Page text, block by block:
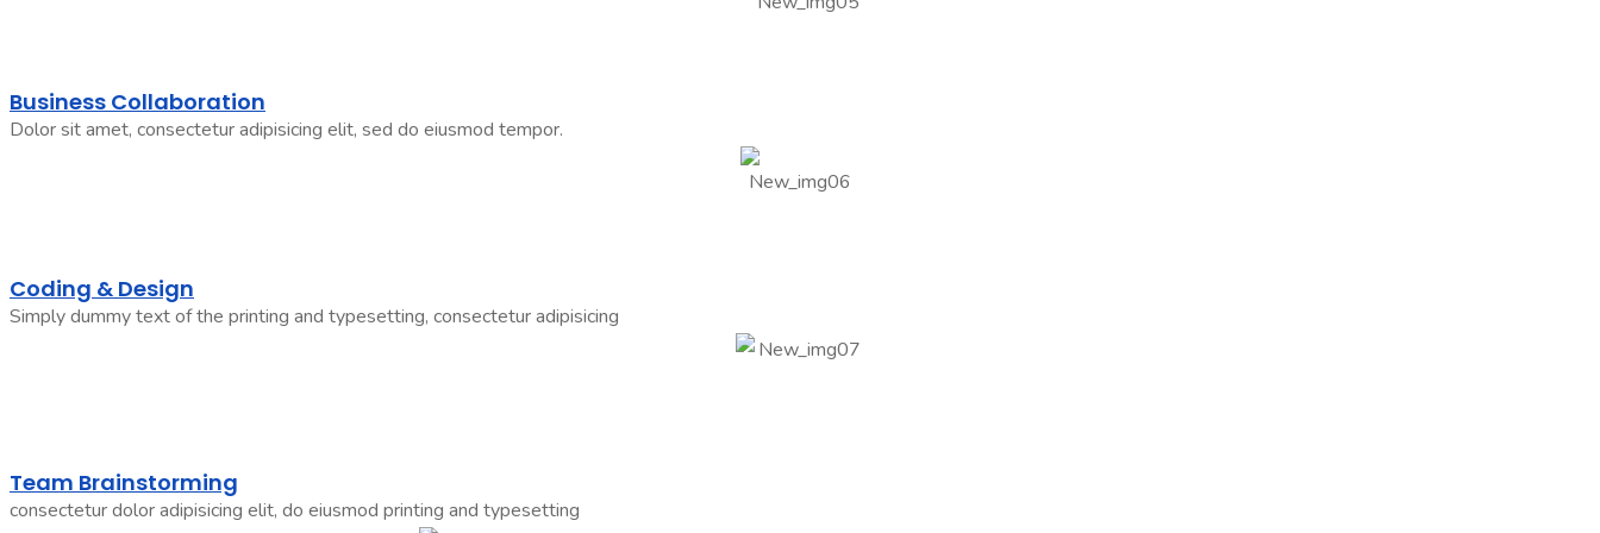
Business Collaboration
Dolor sit amet, consectetur adipisicing elit, sed do eiusmod tempor.
Coding & Design
Simply dummy text of the printing and typesetting, consectetur adipisicing
Team Brainstorming
consectetur dolor adipisicing elit, do eiusmod printing and typesetting